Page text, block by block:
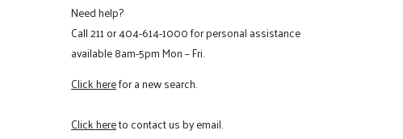
Need help?
Call211or404-614-1000for personal assistance
available 8am-5pm Mon – Fri.
Click herefor a new search.
Click hereto contact us by email.